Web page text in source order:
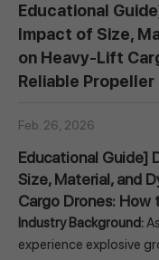
Educational Guide]
Size, Material, and
Cargo Drones: How
Industry Background:
experience explosive
Educational
Impact of Size,
on Heavy-Lift
Reliable Propeller
Feb. 26, 2026